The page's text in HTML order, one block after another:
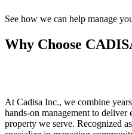
See how we can help manage
Why Choose
At Cadisa Inc., we combine
hands-on management to
property we serve. Recognized